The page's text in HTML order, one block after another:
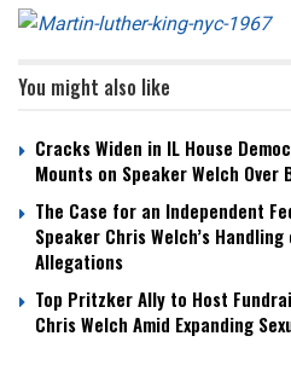
You might also like
Cracks Widen in IL House
Mounts on Speaker Welch Over
The Case for an Independent
Speaker Chris Welch’s
Allegations
Top Pritzker Ally to Host
Chris Welch Amid Expanding